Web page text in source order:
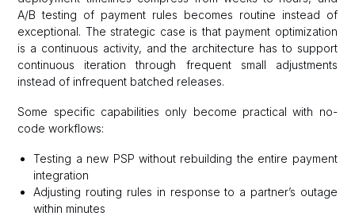
A/B testing of payment rules becomes routine instead of
exceptional. The strategic case is that payment optimization
is a continuous activity, and the architecture has to support
continuous iteration through frequent small adjustments
instead of infrequent batched releases.
Some specific capabilities only become practical with no-
code workflows:
Testing a new PSP without rebuilding the entire payment
integration
Adjusting routing rules in response to a partner’s outage
within minutes